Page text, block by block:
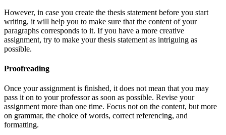
However, in case you create the thesis statement before you start
writing, it will help you to make sure that the content of your
paragraphs corresponds to it. If you have a more creative
assignment, try to make your thesis statement as intriguing as
possible.
Proofreading
Once your assignment is finished, it does not mean that you may
pass it on to your professor as soon as possible. Revise your
assignment more than one time. Focus not on the content, but more
on grammar, the choice of words, correct referencing, and
formatting.